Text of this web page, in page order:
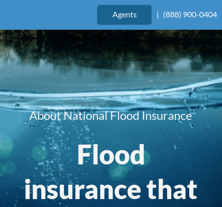
| (888) 900-0404
Agents
About National Flood Insurance
Flood
insurance that